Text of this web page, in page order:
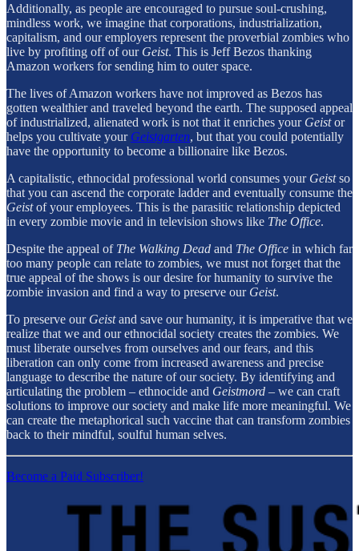
Additionally, as people are encouraged to pursue soul-crushing,
mindless work, we imagine that corporations, industrialization,
capitalism, and our employers represent the proverbial zombies who
live by profiting off of our Geist. This is Jeff Bezos thanking
Amazon workers for sending him to outer space.
The lives of Amazon workers have not improved as Bezos has
gotten wealthier and traveled beyond the earth. The supposed appeal
of industrialized, alienated work is not that it enriches your Geistor
helps you cultivate your Geistgarten, but that you could potentially
have the opportunity to become a billionaire like Bezos.
A capitalistic, ethnocidal professional world consumes your Geistso
that you can ascend the corporate ladder and eventually consume the
Geistof your employees. This is the parasitic relationship depicted
in every zombie movie and in television shows like The Office.
Despite the appeal of The Walking Dead and The Office in which far
too many people can relate to zombies, we must not forget that the
true appeal of the shows is our desire for humanity to survive the
zombie invasion and find a way to preserve our Geist.
To preserve our Geistand save our humanity, it is imperative that we
realize that we and our ethnocidal society creates the zombies. We
must liberate ourselves from ourselves and our fears, and this
liberation can only come from increased awareness and precise
language to describe the nature of our society. By identifying and
articulating the problem – ethnocide and Geistmord – we can craft
solutions to improve our society and make life more meaningful. We
can create the metaphorical such vaccine that can transform zombies
back to their mindful, soulful human selves.
Become a Paid Subscriber!